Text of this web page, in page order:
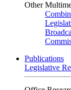
Other
Publications
Legislative